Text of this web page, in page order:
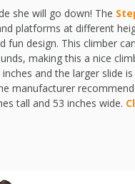
she will go down! The
platforms at different
fun design. This climber
making this a nice
and the larger slide is
manufacturer
tall and 53 inches wide.